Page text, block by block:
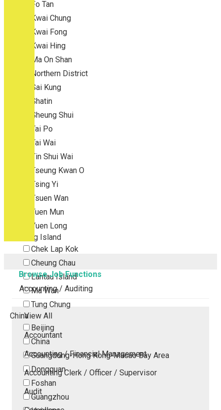
Fo Tan
Kwai Chung
Kwai Fong
Kwai Hing
Ma On Shan
Northern District
Sai Kung
Shatin
Sheung Shui
Tai Po
Tai Wai
Tin Shui Wai
Tseung Kwan O
Tsing Yi
Tsuen Wan
Tuen Mun
Yuen Long
Outlying Island
Chek Lap Kok
Cheung Chau
Lantau Island
Ma Wan
Tung Chung
China
Beijing
China
Guangdong-Hong Kong-Macao Bay Area
Dongguan
Foshan
Guangzhou
Browse Job Functions
Accounting / Auditing
View All
Accountant
Accounting / Financial Management
Accounting Clerk / Officer / Supervisor
Audit